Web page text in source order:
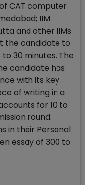
CAT computer
IIM
and other IIMs
the candidate to
30 minutes. The
candidate has
with its key
of writing in a
for 10 to
round.
in their Personal
essay of 300 to